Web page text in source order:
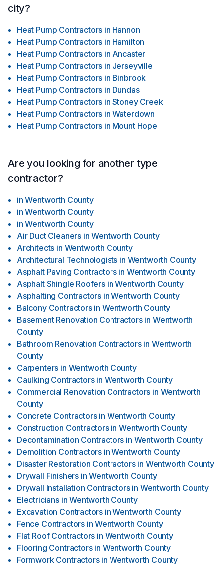
city?
Heat Pump Contractors in Hannon
Heat Pump Contractors in Hamilton
Heat Pump Contractors in Ancaster
Heat Pump Contractors in Jerseyville
Heat Pump Contractors in Binbrook
Heat Pump Contractors in Dundas
Heat Pump Contractors in Stoney Creek
Heat Pump Contractors in Waterdown
Heat Pump Contractors in Mount Hope
Are you looking for another type
contractor?
in Wentworth County
in Wentworth County
in Wentworth County
Air Duct Cleaners in Wentworth County
Architects in Wentworth County
Architectural Technologists in Wentworth County
Asphalt Paving Contractors in Wentworth County
Asphalt Shingle Roofers in Wentworth County
Asphalting Contractors in Wentworth County
Balcony Contractors in Wentworth County
Basement Renovation Contractors in Wentworth
County
Bathroom Renovation Contractors in Wentworth
County
Carpenters in Wentworth County
Caulking Contractors in Wentworth County
Commercial Renovation Contractors in Wentworth
County
Concrete Contractors in Wentworth County
Construction Contractors in Wentworth County
Decontamination Contractors in Wentworth County
Demolition Contractors in Wentworth County
Disaster Restoration Contractors in Wentworth County
Drywall Finishers in Wentworth County
Drywall Installation Contractors in Wentworth County
Electricians in Wentworth County
Excavation Contractors in Wentworth County
Fence Contractors in Wentworth County
Flat Roof Contractors in Wentworth County
Flooring Contractors in Wentworth County
Formwork Contractors in Wentworth County